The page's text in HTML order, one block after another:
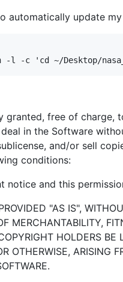
automatically update
granted, free of
in the Software
and/or sell
conditions:
notice and this
"AS IS",
MERCHANTABILITY,
HOLDERS
OTHERWISE, ARISING